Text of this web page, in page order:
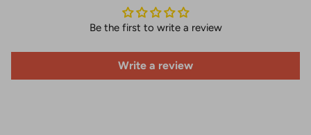
Be the first to write a review
Write a review